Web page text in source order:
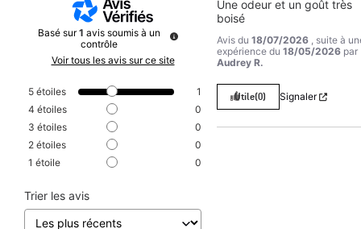
Basé sur1 avis soumis à un
contrôle
Voir tous les avis sur ce site
5 étoiles
1
4 étoiles
0
3 étoiles
0
2 étoiles
0
1 étoile 0
Trier les avis
Une odeur et un goût très
boisé
Avis du 18/07/2026 , suite à
expérience du 18/05/2026 par
Audrey R.
Utile(0) Signaler